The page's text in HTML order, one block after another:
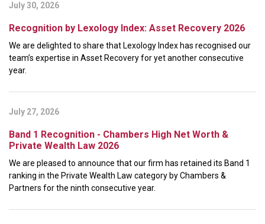
July 30, 2026
Recognition by Lexology Index: Asset Recovery 2026
We are delighted to share that Lexology Index has recognised our
team’s expertise in Asset Recovery for yet another consecutive
year.
July 27, 2026
Band 1 Recognition - Chambers High Net Worth &
Private Wealth Law 2026
We are pleased to announce that our firm has retained its Band 1
ranking in the Private Wealth Law category by Chambers &
Partners for the ninth consecutive year.